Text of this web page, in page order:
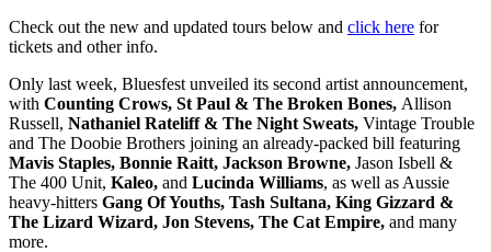
Check out the new and updated tours below and click here for
tickets and other info.
Only last week, Bluesfest unveiled its second artist announcement,
with Counting Crows, St Paul & The Broken Bones, Allison
Russell, Nathaniel Rateliff & The Night Sweats, Vintage Trouble
and The Doobie Brothers joining an already-packed bill featuring
Mavis Staples, Bonnie Raitt, Jackson Browne, Jason Isbell &
The 400 Unit, Kaleo, and Lucinda Williams, as well as Aussie
heavy-hitters Gang Of Youths, Tash Sultana, King Gizzard &
The Lizard Wizard, Jon Stevens, The Cat Empire, and many
more.